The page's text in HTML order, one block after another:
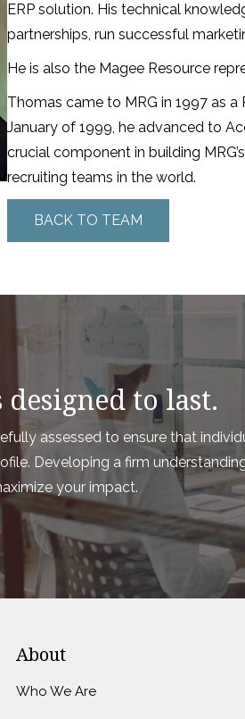
ERP solution. His technical
partnerships, run successful
He is also the Magee Resource
Thomas came to MRG in 1997 as
January of 1999, he advanced to
crucial component in building
recruiting teams in the world.
BACK TO TEAM
to last.
assessed to ensure that
Developing a firm
your impact.
About
Who We Are